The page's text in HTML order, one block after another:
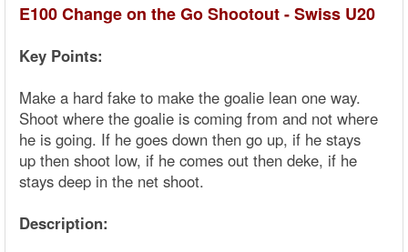
E100 Change on the Go Shootout - Swiss U20
Key Points:
Make a hard fake to make the goalie lean one way.
Shoot where the goalie is coming from and not where
he is going. If he goes down then go up, if he stays
up then shoot low, if he comes out then deke, if he
stays deep in the net shoot.
Description: